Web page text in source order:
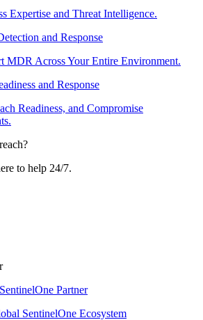
Expertise and Threat Intelligence.
and Response
MDR Across Your Entire Environment.
and Response
Readiness, and Compromise
to help 24/7.
Partner
SentinelOne Ecosystem